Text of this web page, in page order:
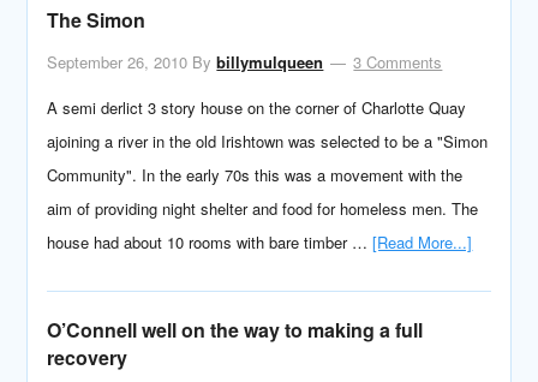
The Simon
September 26, 2010 Bybillymulqueen
3 Comments
A semi derlict 3 story house on the corner of Charlotte Quay
ajoining a river in the old Irishtown was selected to be a "Simon
Community". In the early 70s this was a movement with the
aim of providing night shelter and food for homeless men. The
house had about 10 rooms with bare timber …[Read More...]
O’Connell well on the way to making a full
recovery